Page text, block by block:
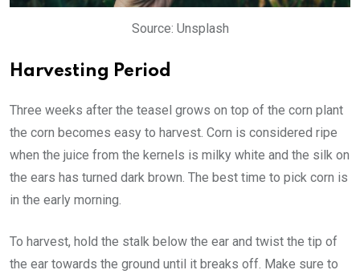
Source: Unsplash
Harvesting Period
Three weeks after the teasel grows on top of the corn plant
the corn becomes easy to harvest. Corn is considered ripe
when the juice from the kernels is milky white and the silk on
the ears has turned dark brown. The best time to pick corn is
in the early morning.
To harvest, hold the stalk below the ear and twist the tip of
the ear towards the ground until it breaks off. Make sure to